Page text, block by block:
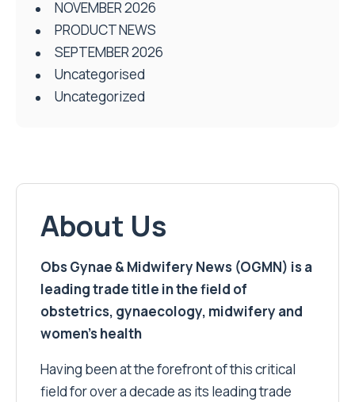
NOVEMBER 2026
PRODUCT NEWS
SEPTEMBER 2026
Uncategorised
Uncategorized
About Us
Obs Gynae & Midwifery News (OGMN) is a
leading trade title in the field of
obstetrics, gynaecology, midwifery and
women’s health
Having been at the forefront of this critical
field for over a decade as its leading trade